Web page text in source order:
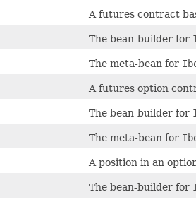
A futures contract
The bean-builder for
The meta-bean for
A futures option
The bean-builder for
The meta-bean for
A position in an
The bean-builder for